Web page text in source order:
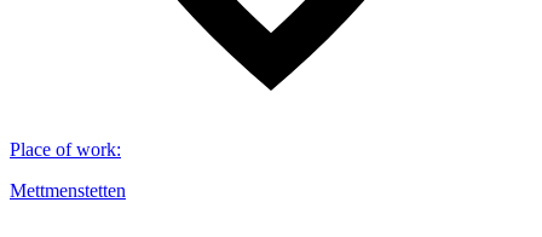
Place of work:
Mettmenstetten